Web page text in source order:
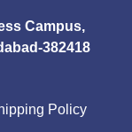
Campus,
382418
Policy